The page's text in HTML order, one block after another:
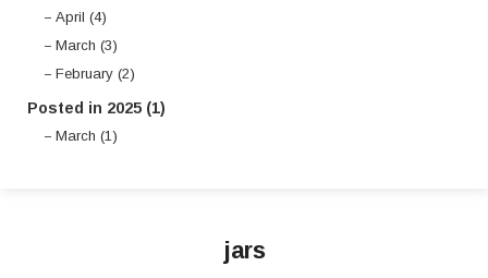
April (4)
March (3)
February (2)
Posted in 2025 (1)
March (1)
jars